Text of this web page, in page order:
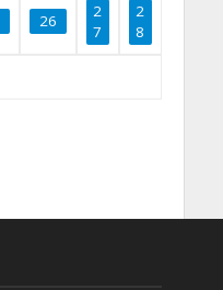
26
2
7
2
8